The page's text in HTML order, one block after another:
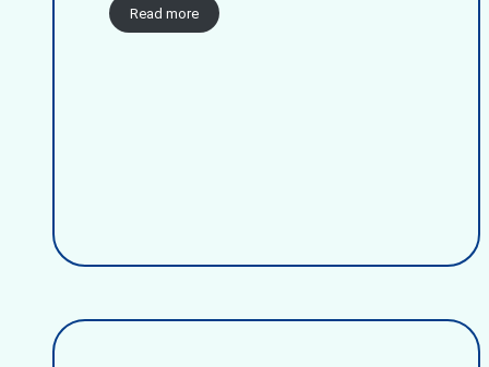
Read more